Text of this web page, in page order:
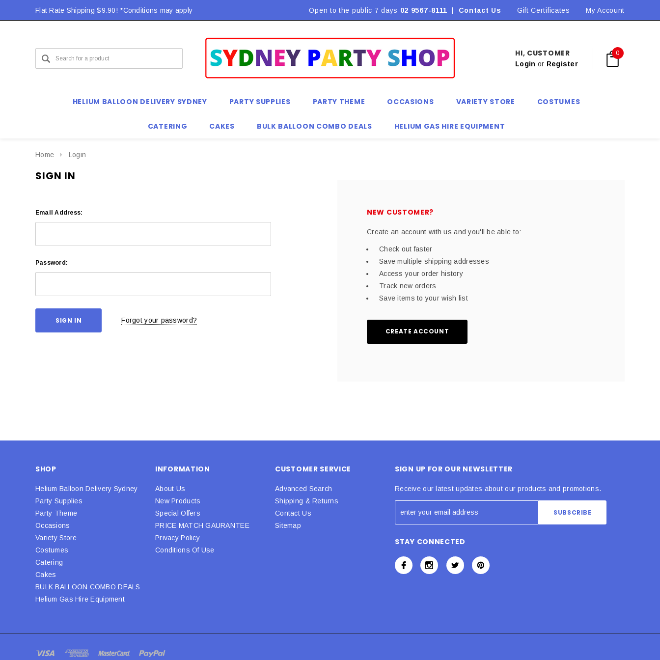
Flat Rate Shipping $9.90! *Conditions may apply Flat Rate Shipping $9.90! *Conditions may apply Flat Rate Shipping $9.90! *Conditions may apply
Open to the public 7 days 02 9567-8111 Contact Us Gift Certificates My Account
HI, CUSTOMER
Login or Register
0
HELIUM BALLOON DELIVERY SYDNEY PARTY SUPPLIES PARTY THEME OCCASIONS VARIETY STORE COSTUMES
CATERING CAKES BULK BALLOON COMBO DEALS HELIUM GAS HIRE EQUIPMENT
Home Login
SIGN IN
Email Address:
Password:
Forgot your password?
NEW CUSTOMER?
Create an account with us and you'll be able to:
Check out faster
Save multiple shipping addresses
Access your order history
Track new orders
Save items to your wish list
CREATE ACCOUNT
SHOP
Helium Balloon Delivery Sydney
Party Supplies
Party Theme
Occasions
Variety Store
Costumes
Catering
Cakes
BULK BALLOON COMBO DEALS
Helium Gas Hire Equipment
INFORMATION
About Us
New Products
Special Offers
PRICE MATCH GAURANTEE
Privacy Policy
Conditions Of Use
CUSTOMER SERVICE
Advanced Search
Shipping & Returns
Contact Us
Sitemap
SIGN UP FOR OUR NEWSLETTER
Receive our latest updates about our products and promotions.
STAY CONNECTED